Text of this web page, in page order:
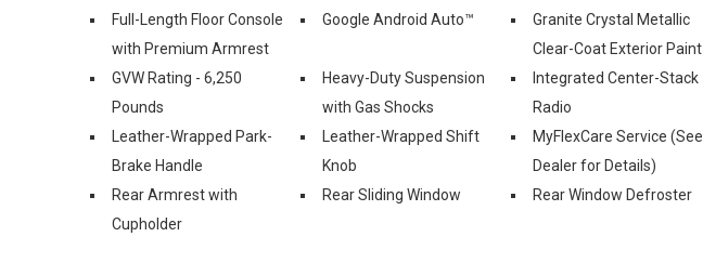
Full-Length Floor Console
with Premium Armrest
Google Android Auto™
Granite Crystal Metallic
Clear-Coat Exterior Paint
GVW Rating - 6,250
Pounds
Heavy-Duty Suspension
with Gas Shocks
Integrated Center-Stack
Radio
Leather-Wrapped Park-
Brake Handle
Leather-Wrapped Shift
Knob
MyFlexCare Service (See
Dealer for Details)
Rear Armrest with
Cupholder
Rear Sliding Window Rear Window Defroster